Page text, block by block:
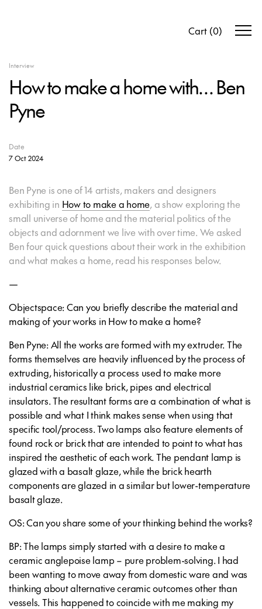
Cart (0)
Interview
How to make a home with… Ben
Pyne
Date
7 Oct 2024
Ben Pyne is one of 14 artists, makers and designers
exhibiting in How to make a home, a show exploring the
small universe of home and the material politics of the
objects and adornment we live with over time. We asked
Ben four quick questions about their work in the exhibition
and what makes a home, read his responses below.
—
Objectspace: Can you briefly describe the material and
making of your works in How to make a home?
Ben Pyne: All the works are formed with my extruder. The
forms themselves are heavily influenced by the process of
extruding, historically a process used to make more
industrial ceramics like brick, pipes and electrical
insulators. The resultant forms are a combination of what is
possible and what I think makes sense when using that
specific tool/process. Two lamps also feature elements of
found rock or brick that are intended to point to what has
inspired the aesthetic of each work. The pendant lamp is
glazed with a basalt glaze, while the brick hearth
components are glazed in a similar but lower-temperature
basalt glaze.
OS: Can you share some of your thinking behind the works?
BP: The lamps simply started with a desire to make a
ceramic anglepoise lamp – pure problem-solving. I had
been wanting to move away from domestic ware and was
thinking about alternative ceramic outcomes other than
vessels. This happened to coincide with me making my